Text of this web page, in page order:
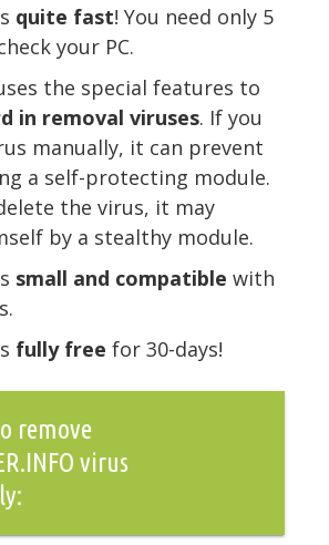
quite fast! You need only 5
your PC.
the special features to
in removal viruses. If you
manually, it can prevent
a self-protecting module.
the virus, it may
by a stealthy module.
small and compatible with
fully free for 30-days!
remove
virus